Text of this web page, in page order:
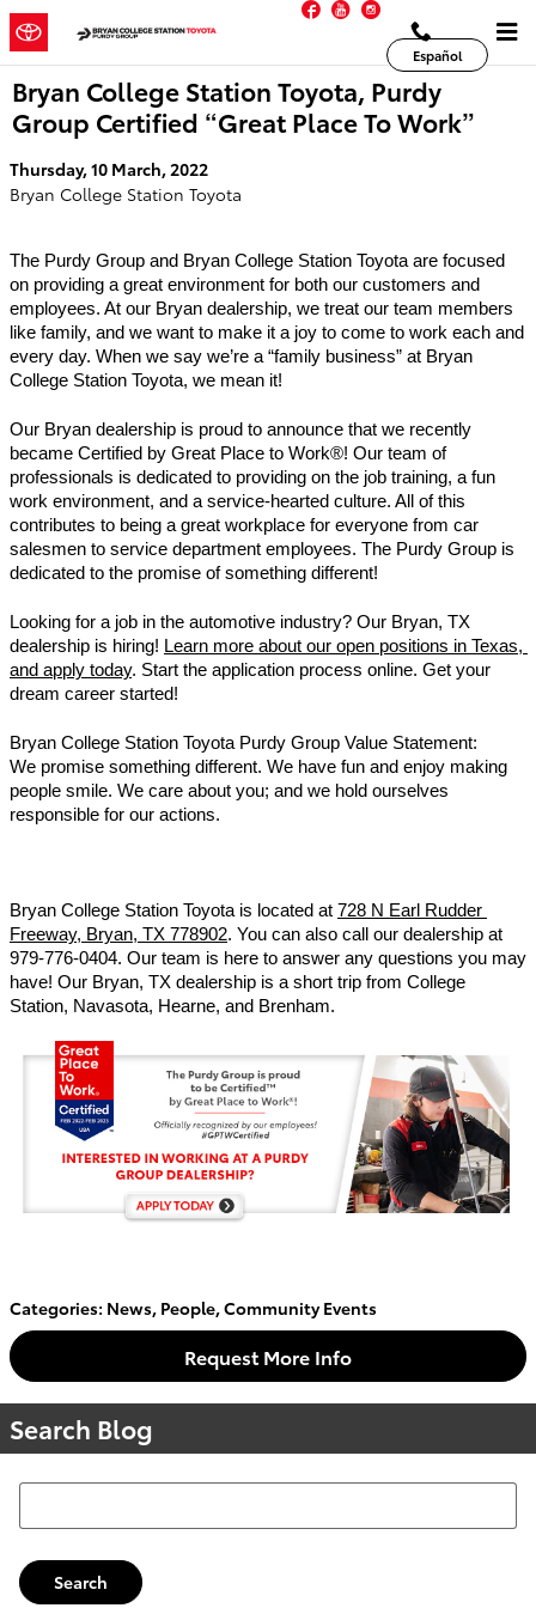
Skip to main content Facebook
YouTube
Español
Bryan College Station Toyota, Purdy
Group Certified “Great Place To Work”
Thursday, 10 March, 2022
Bryan College Station Toyota
The Purdy Group and Bryan College Station Toyota are focused
on providing a great environment for both our customers and
employees. At our Bryan dealership, we treat our team members
like family, and we want to make it a joy to come to work each and
every day. When we say we’re a “family business” at Bryan
College Station Toyota, we mean it!
Our Bryan dealership is proud to announce that we recently
became Certified by Great Place to Work®! Our team of
professionals is dedicated to providing on the job training, a fun
work environment, and a service-hearted culture. All of this
contributes to being a great workplace for everyone from car
salesmen to service department employees. The Purdy Group is
dedicated to the promise of something different!
Looking for a job in the automotive industry? Our Bryan, TX
dealership is hiring! Learn more about our open positions in Texas,
and apply today. Start the application process online. Get your
dream career started!
Bryan College Station Toyota Purdy Group Value Statement:
We promise something different. We have fun and enjoy making
people smile. We care about you; and we hold ourselves
responsible for our actions.
Bryan College Station Toyota is located at 728 N Earl Rudder
Freeway, Bryan, TX 778902. You can also call our dealership at
979-776-0404. Our team is here to answer any questions you may
have! Our Bryan, TX dealership is a short trip from College
Station, Navasota, Hearne, and Brenham.
Categories: News, People,Community Events
Request More Info
Search Blog
Search Blog
Search